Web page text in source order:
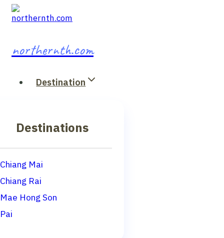
Skip
northernth.com
Destination
Destinations
Chiang Mai
Chiang Rai
Mae Hong Son
Pai